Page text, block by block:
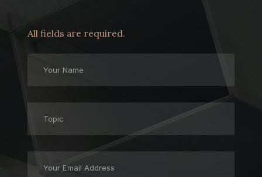
All fields are required.